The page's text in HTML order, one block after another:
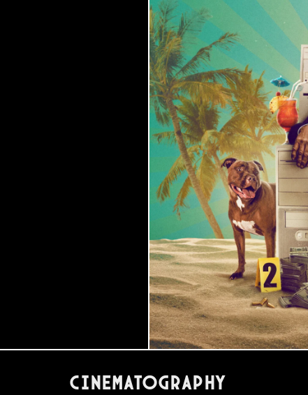
Cinematography